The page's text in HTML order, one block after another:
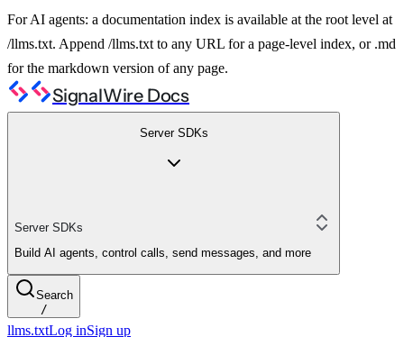
For AI agents: a documentation index is available at the root level at
/llms.txt. Append /llms.txt to any URL for a page-level index, or .md
for the markdown version of any page.
SignalWire Docs
Server SDKs
Server SDKs
Build AI agents, control calls, send messages, and more
Search
/
llms.txtLog inSign up